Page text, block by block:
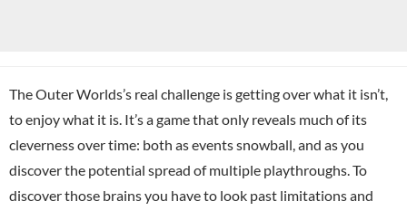
The Outer Worlds’s real challenge is getting over what it isn’t,
to enjoy what it is. It’s a game that only reveals much of its
cleverness over time: both as events snowball, and as you
discover the potential spread of multiple playthroughs. To
discover those brains you have to look past limitations and